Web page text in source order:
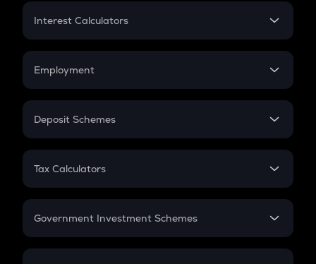
Credit Card EMI
Interest Calculators
Compound Interest
Employment
In-Hand Salary
PPF
Gratuity
Retirement
Deposit Schemes
FD
Tax Calculators
GST
Government Investment Schemes
Sukanya Samriddhu Yojana